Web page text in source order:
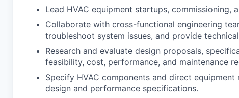
Lead HVAC equipment startups, commissioning,
Collaborate with cross-functional engineering
troubleshoot system issues, and provide
Research and evaluate design proposals,
feasibility, cost, performance, and maintenance
Specify HVAC components and direct
design and performance specifications.